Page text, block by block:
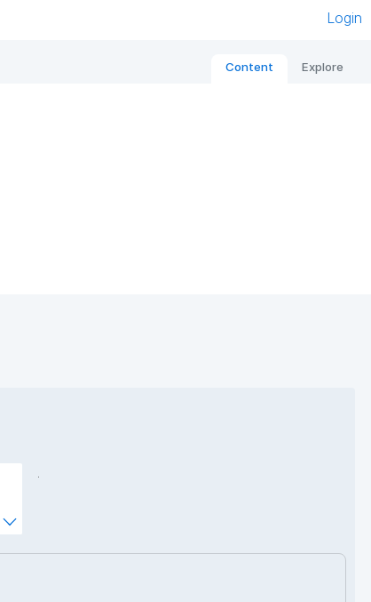
Login
Content Explore
.